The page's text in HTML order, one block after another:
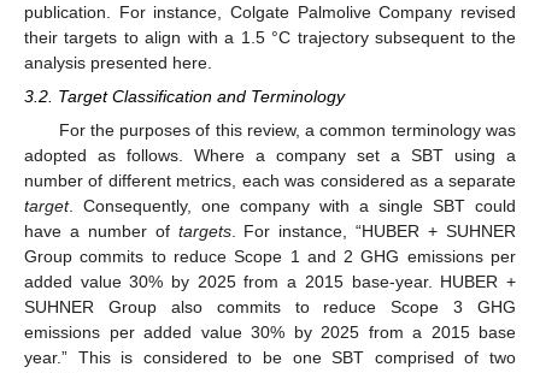
publication. For instance, Colgate Palmolive Company revised
their targets to align with a 1.5 °C trajectory subsequent to the
analysis presented here.
3.2. Target Classification and Terminology
For the purposes of this review, a common terminology was
adopted as follows. Where a company set a SBT using a
number of different metrics, each was considered as a separate
target. Consequently, one company with a single SBT could
have a number of targets. For instance, “HUBER + SUHNER
Group commits to reduce Scope 1 and 2 GHG emissions per
added value 30% by 2025 from a 2015 base-year. HUBER +
SUHNER Group also commits to reduce Scope 3 GHG
emissions per added value 30% by 2025 from a 2015 base
year.” This is considered to be one SBT comprised of two